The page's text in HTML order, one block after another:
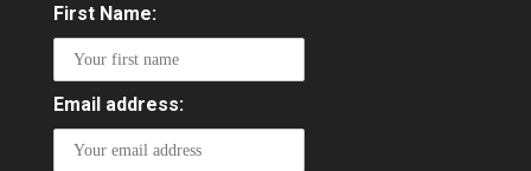
First Name:
Email address: